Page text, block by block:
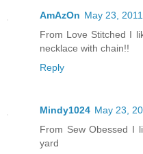
AmAzOn May 23,
From Love Stitched I
necklace with chain!!
Reply
Mindy1024 May 23,
From Sew Obessed I
yard